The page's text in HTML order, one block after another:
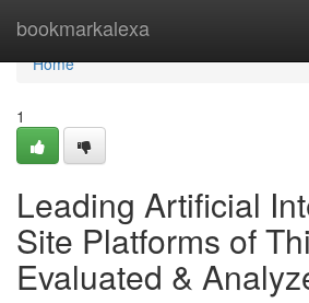
bookmarkalexa
Home
Home
1
Leading Artificial
Site Platforms of
Evaluated &